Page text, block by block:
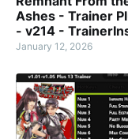
Ashes - Trainer
- v214 -
January 12, 2026